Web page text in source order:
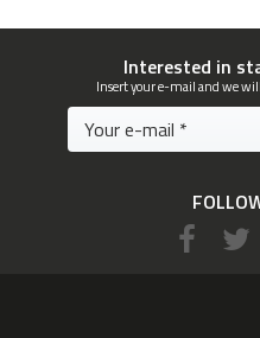
Interested in
Insert your e-mail and we